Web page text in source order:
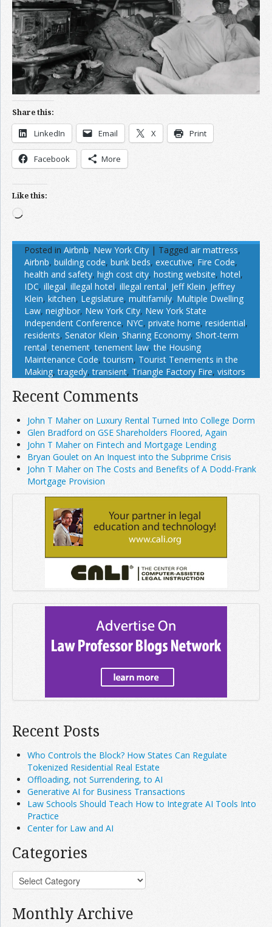
Share this:
LinkedIn Email X Print
Facebook More
Like this:
Loading…
Posted in Airbnb, New York City | Tagged air mattress,
Airbnb, building code, bunk beds, executive, Fire Code,
health and safety, high cost city, hosting website, hotel,
IDC, illegal, illegal hotel, illegal rental, Jeff Klein, Jeffrey
Klein, kitchen, Legislature, multifamily, Multiple Dwelling
Law, neighbor, New York City, New York State
Independent Conference, NYC, private home, residential,
residents, Senator Klein, Sharing Economy, Short-term
rental,tenement,tenement law,the Housing
Maintenance Code,tourism, Tourist Tenements in the
Making,tragedy,transient, Triangle Factory Fire, visitors
Recent Comments
John T Maher on Luxury Rental Turned Into College Dorm
Glen Bradford on GSE Shareholders Floored, Again
John T Maher on Fintech and Mortgage Lending
Bryan Goulet on An Inquest into the Subprime Crisis
John T Maher on The Costs and Benefits of A Dodd-Frank
Mortgage Provision
Recent Posts
Who Controls the Block? How States Can Regulate
Tokenized Residential Real Estate
Offloading, not Surrendering, to AI
Generative AI for Business Transactions
Law Schools Should Teach How to Integrate AI Tools Into
Practice
Center for Law and AI
Categories
Monthly Archive